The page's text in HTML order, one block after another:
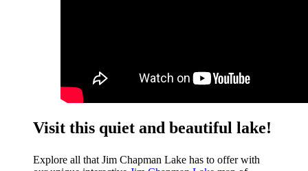
Visit this quiet and beautiful lake!
Explore all that Jim Chapman Lake has to offer with